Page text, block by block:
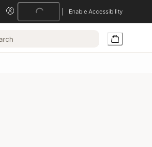
Enable Accessibility